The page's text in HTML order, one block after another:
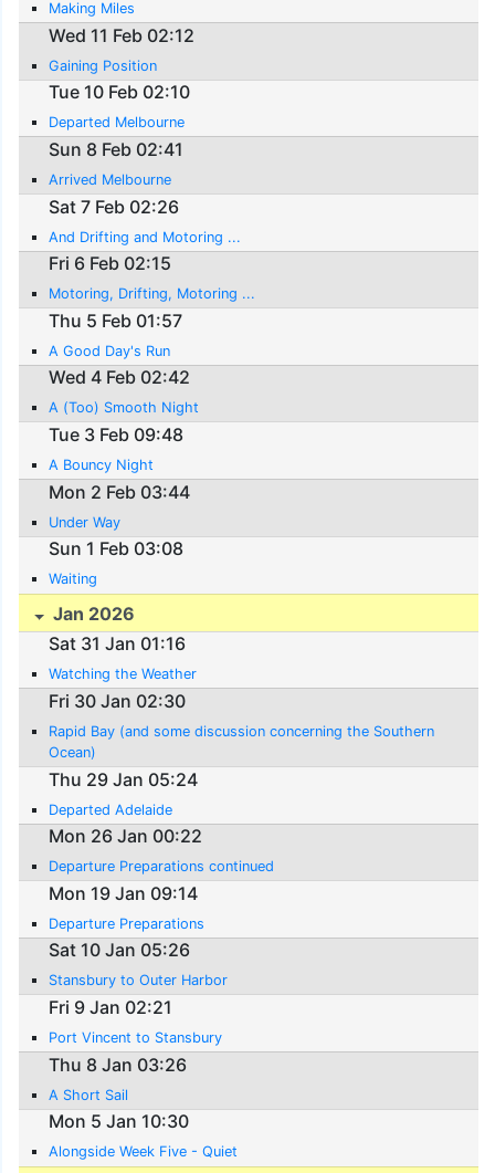
Making Miles
Wed 11 Feb 02:12
Gaining Position
Tue 10 Feb 02:10
Departed Melbourne
Sun 8 Feb 02:41
Arrived Melbourne
Sat 7 Feb 02:26
And Drifting and Motoring ...
Fri 6 Feb 02:15
Motoring, Drifting, Motoring ...
Thu 5 Feb 01:57
A Good Day's Run
Wed 4 Feb 02:42
A (Too) Smooth Night
Tue 3 Feb 09:48
A Bouncy Night
Mon 2 Feb 03:44
Under Way
Sun 1 Feb 03:08
Waiting
Jan 2026
Sat 31 Jan 01:16
Watching the Weather
Fri 30 Jan 02:30
Rapid Bay (and some discussion concerning the Southern
Ocean)
Thu 29 Jan 05:24
Departed Adelaide
Mon 26 Jan 00:22
Departure Preparations continued
Mon 19 Jan 09:14
Departure Preparations
Sat 10 Jan 05:26
Stansbury to Outer Harbor
Fri 9 Jan 02:21
Port Vincent to Stansbury
Thu 8 Jan 03:26
A Short Sail
Mon 5 Jan 10:30
Alongside Week Five - Quiet